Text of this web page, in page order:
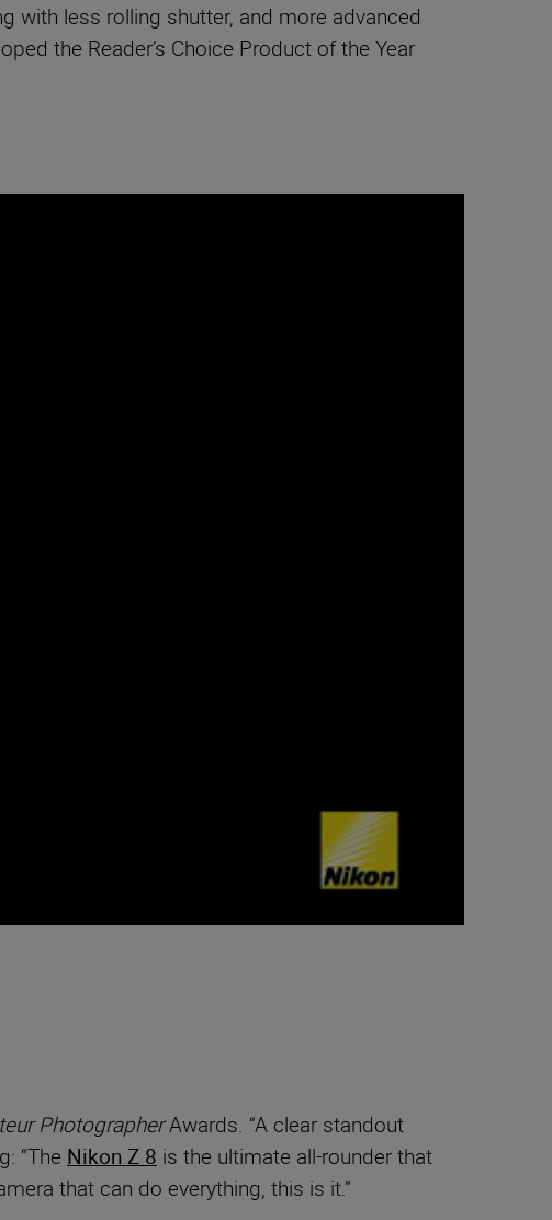
with less rolling shutter, and more advanced
the Reader’s Choice Product of the Year
PhotographerAwards. “A clear standout
“The Nikon Z 8 is the ultimate all-rounder that
that can do everything, this is it.”